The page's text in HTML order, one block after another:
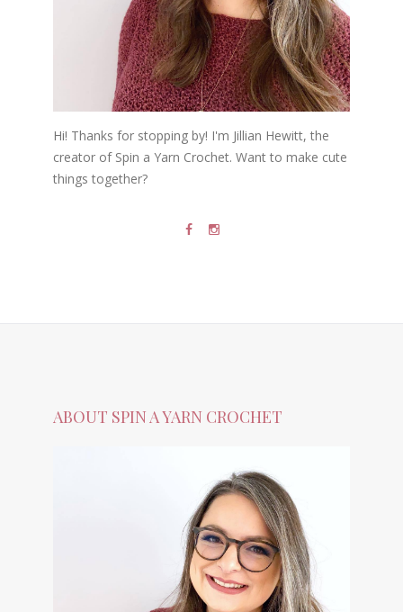
Hi! Thanks for stopping by! I'm Jillian Hewitt, the
creator of Spin a Yarn Crochet. Want to make cute
things together?
ABOUT SPIN A YARN CROCHET